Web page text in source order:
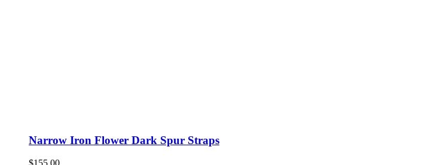
Narrow Iron Flower Dark Spur Straps